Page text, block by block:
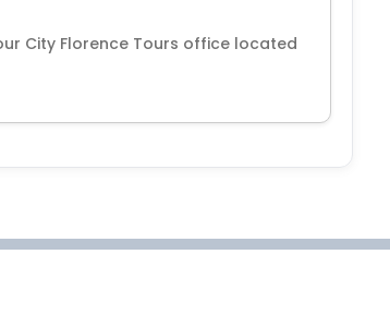
City Florence Tours office located